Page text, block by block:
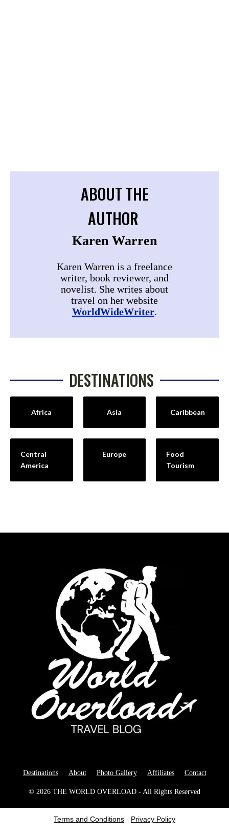
ABOUT THE
AUTHOR
Karen Warren
Karen Warren is a freelance
writer, book reviewer, and
novelist. She writes about
travel on her website
WorldWideWriter.
DESTINATIONS
Africa Asia Caribbean
Central
America
Europe
Food
Tourism
Destinations About Photo Gallery Affiliates Contact
© 2026 THE WORLD OVERLOAD - All Rights Reserved
Terms and Conditions - Privacy Policy